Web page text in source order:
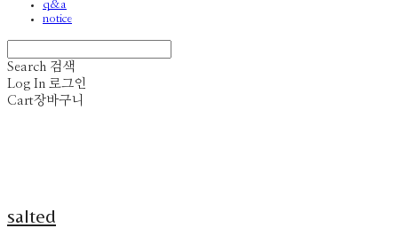
q&a
notice
Search 검색
Log In 로그인
Cart장바구니
salted